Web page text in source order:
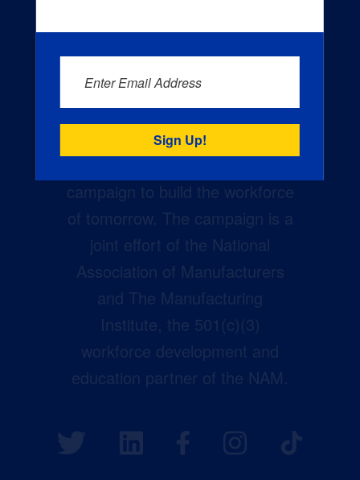
Creators Wanted is the
campaign to build the workforce
of tomorrow. The campaign is a
joint effort of the National
Association of Manufacturers
and The Manufacturing
Institute, the 501(c)(3)
workforce development and
education partner of the NAM.
Enter Email Address